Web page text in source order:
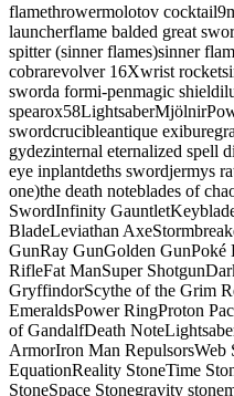
flamethrowermolotov cocktail
launcherflame balded great
spitter (sinner flames)sinner
cobrarevolver 16Xwrist rocket
sworda formi-penmagic shield
spearox58LightsaberMjölnir
swordcrucibleantique exibure
gydezinternal eternalized spell
eye inplantdeths swordjermys
one)the death noteblades of
SwordInfinity Gauntlet
BladeLeviathan Axe
GunRay GunGolden GunPoké
RifleFat ManSuper Shotgun
GryffindorScythe of the Grim
EmeraldsPower RingProton
of GandalfDeath Note
ArmorIron Man RepulsorsWeb
EquationReality StoneTime
StoneSpace Stonegravity stone